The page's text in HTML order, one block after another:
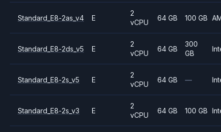
Standard_E8-2as_v4 E
2
vCPU
64 GB 100 GB
Standard_E8-2ds_v5 E
2
vCPU
64 GB
300
GB
Standard_E8-2s_v5 E
2
vCPU
64 GB —
Standard_E8-2s_v3 E
2
vCPU
64 GB 100 GB